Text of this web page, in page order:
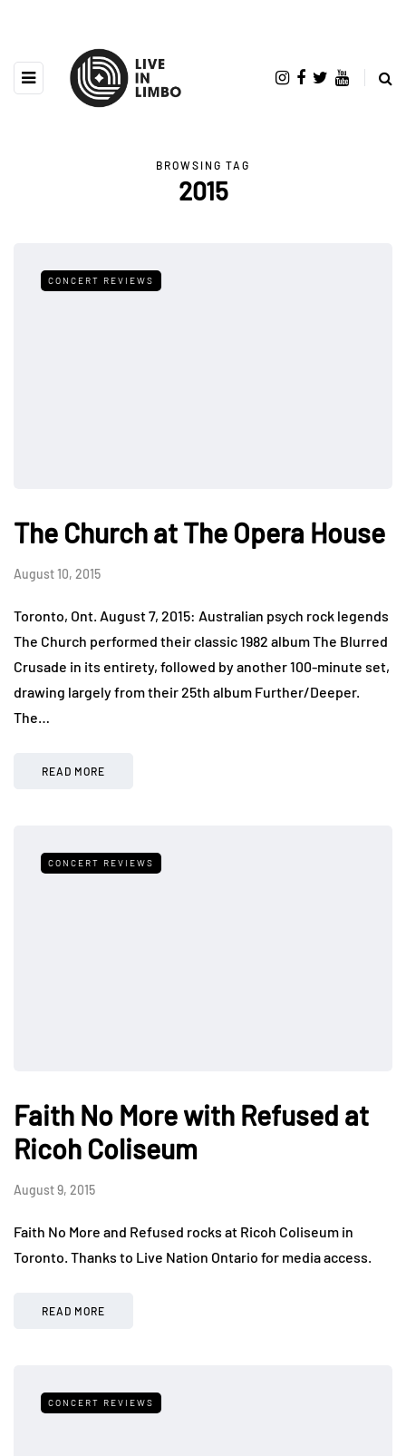
BROWSING TAG
2015
CONCERT REVIEWS
The Church at The Opera House
August 10, 2015
Toronto, Ont. August 7, 2015: Australian psych rock legends
The Church performed their classic 1982 album The Blurred
Crusade in its entirety, followed by another 100-minute set,
drawing largely from their 25th album Further/Deeper.
The…
READ MORE
CONCERT REVIEWS
Faith No More with Refused at
Ricoh Coliseum
August 9, 2015
Faith No More and Refused rocks at Ricoh Coliseum in
Toronto. Thanks to Live Nation Ontario for media access.
READ MORE
CONCERT REVIEWS